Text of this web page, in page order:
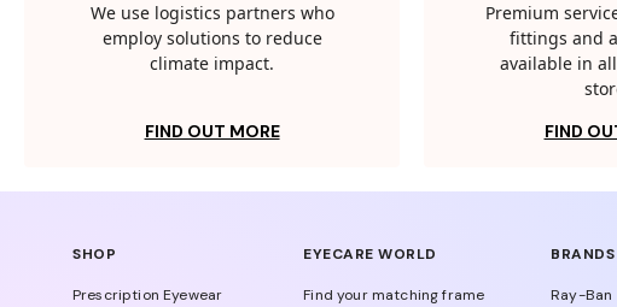
We use logistics partners who
employ solutions to reduce
climate impact.
FIND OUT MORE
Premium
fittings and
available in
FIND
SHOP
Prescription Eyewear
EYECARE WORLD
Find your matching frame
BRANDS
Ray-Ban